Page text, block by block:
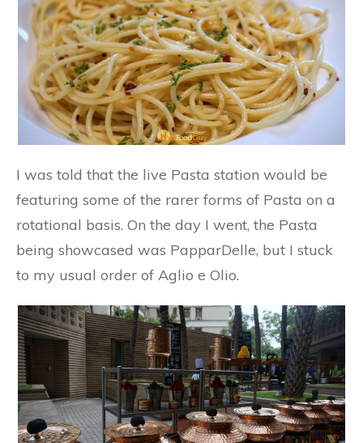
I was told that the live Pasta station would be
featuring some of the rarer forms of Pasta on a
rotational basis. On the day I went, the Pasta
being showcased was PapparDelle, but I stuck
to my usual order of Aglio e Olio.